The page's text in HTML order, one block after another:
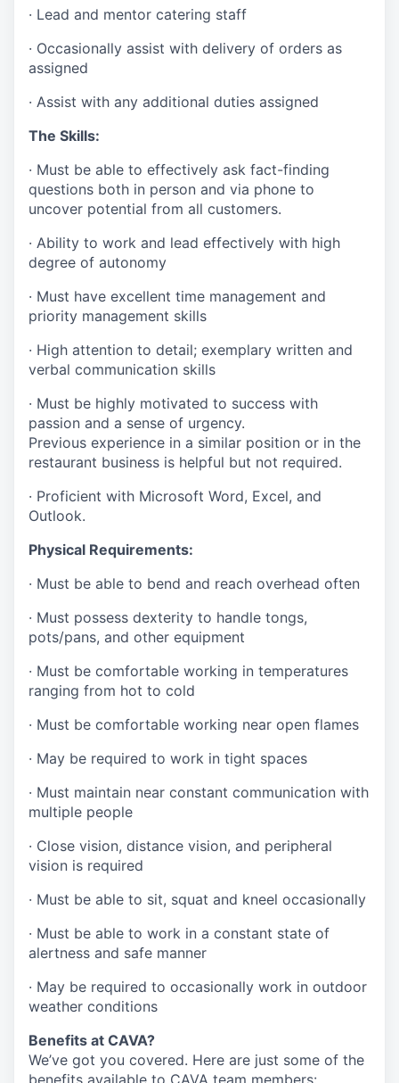
· Lead and mentor catering staff
· Occasionally assist with delivery of orders as
assigned
· Assist with any additional duties assigned
The Skills:
· Must be able to effectively ask fact-finding
questions both in person and via phone to
uncover potential from all customers.
· Ability to work and lead effectively with high
degree of autonomy
· Must have excellent time management and
priority management skills
· High attention to detail; exemplary written and
verbal communication skills
· Must be highly motivated to success with
passion and a sense of urgency.
Previous experience in a similar position or in the
restaurant business is helpful but not required.
· Proficient with Microsoft Word, Excel, and
Outlook.
Physical Requirements:
· Must be able to bend and reach overhead often
· Must possess dexterity to handle tongs,
pots/pans, and other equipment
· Must be comfortable working in temperatures
ranging from hot to cold
· Must be comfortable working near open flames
· May be required to work in tight spaces
· Must maintain near constant communication with
multiple people
· Close vision, distance vision, and peripheral
vision is required
· Must be able to sit, squat and kneel occasionally
· Must be able to work in a constant state of
alertness and safe manner
· May be required to occasionally work in outdoor
weather conditions
Benefits at CAVA?
We’ve got you covered. Here are just some of the
benefits available to CAVA team members: